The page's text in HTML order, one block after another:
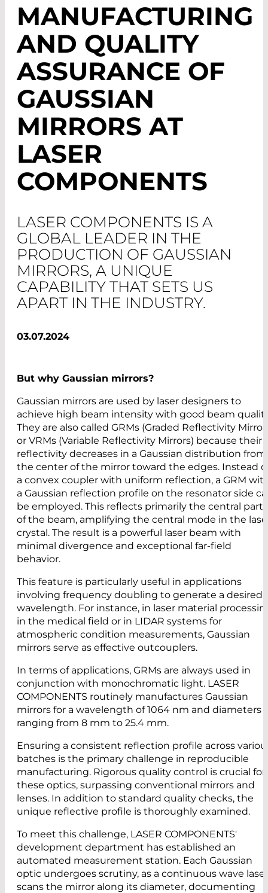
MANUFACTURING
AND QUALITY
ASSURANCE OF
GAUSSIAN
MIRRORS AT
LASER
COMPONENTS
LASER COMPONENTS IS A
GLOBAL LEADER IN THE
PRODUCTION OF GAUSSIAN
MIRRORS, A UNIQUE
CAPABILITY THAT SETS US
APART IN THE INDUSTRY.
03.07.2024
But why Gaussian mirrors?
Gaussian mirrors are used by laser designers to
achieve high beam intensity with good beam
They are also called GRMs (Graded Reflectivity
or VRMs (Variable Reflectivity Mirrors) because their
reflectivity decreases in a Gaussian distribution from
the center of the mirror toward the edges. Instead
a convex coupler with uniform reflection, a GRM
a Gaussian reflection profile on the resonator side
be employed. This reflects primarily the central part
of the beam, amplifying the central mode in the
crystal. The result is a powerful laser beam with
minimal divergence and exceptional far-field
behavior.
This feature is particularly useful in applications
involving frequency doubling to generate a desired
wavelength. For instance, in laser material
in the medical field or in LIDAR systems for
atmospheric condition measurements, Gaussian
mirrors serve as effective outcouplers.
In terms of applications, GRMs are always used in
conjunction with monochromatic light. LASER
COMPONENTS routinely manufactures Gaussian
mirrors for a wavelength of 1064 nm and diameters
ranging from 8 mm to 25.4 mm.
Ensuring a consistent reflection profile across
batches is the primary challenge in reproducible
manufacturing. Rigorous quality control is crucial for
these optics, surpassing conventional mirrors and
lenses. In addition to standard quality checks, the
unique reflective profile is thoroughly examined.
To meet this challenge, LASER COMPONENTS'
development department has established an
automated measurement station. Each Gaussian
optic undergoes scrutiny, as a continuous wave laser
scans the mirror along its diameter, documenting